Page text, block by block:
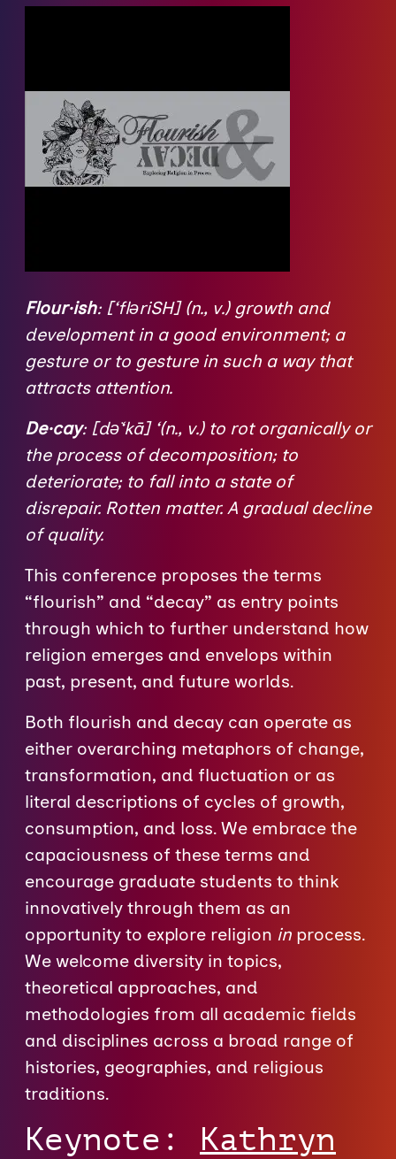
Flour·ish: [‘flǝriSH] (n., v.) growth and
development in a good environment; a
gesture or to gesture in such a way that
attracts attention.
De·cay: [dǝ͘‘kā] ‘(n., v.) to rot organically or
the process of decomposition; to
deteriorate; to fall into a state of
disrepair. Rotten matter. A gradual decline
of quality.
This conference proposes the terms
“flourish” and “decay” as entry points
through which to further understand how
religion emerges and envelops within
past, present, and future worlds.
Both flourish and decay can operate as
either overarching metaphors of change,
transformation, and fluctuation or as
literal descriptions of cycles of growth,
consumption, and loss. We embrace the
capaciousness of these terms and
encourage graduate students to think
innovatively through them as an
opportunity to explore religion in process.
We welcome diversity in topics,
theoretical approaches, and
methodologies from all academic fields
and disciplines across a broad range of
histories, geographies, and religious
traditions.
Keynote:
Kathryn